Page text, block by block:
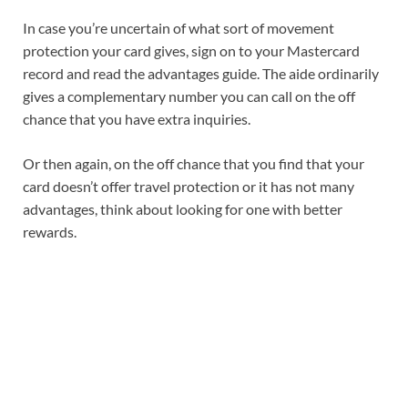
In case you’re uncertain of what sort of movement
protection your card gives, sign on to your Mastercard
record and read the advantages guide. The aide ordinarily
gives a complementary number you can call on the off
chance that you have extra inquiries.
Or then again, on the off chance that you find that your
card doesn’t offer travel protection or it has not many
advantages, think about looking for one with better
rewards.